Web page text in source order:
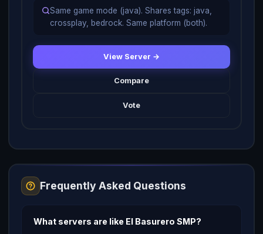
Same game mode (java). Shares tags: java,
crossplay, bedrock. Same platform (both).
View Server →
Compare
Vote
Frequently Asked Questions
What servers are like El Basurero SMP?